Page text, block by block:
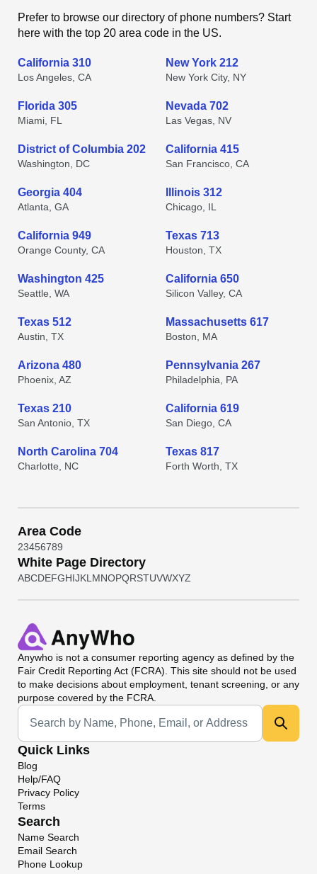
Prefer to browse our directory of phone numbers? Start
here with the top 20 area code in the US.
California 310
Los Angeles, CA
New York 212
New York City, NY
Florida 305
Miami, FL
Nevada 702
Las Vegas, NV
District of Columbia 202
Washington, DC
California 415
San Francisco, CA
Georgia 404
Atlanta, GA
Illinois 312
Chicago, IL
California 949
Orange County, CA
Texas 713
Houston, TX
Washington 425
Seattle, WA
California 650
Silicon Valley, CA
Texas 512
Austin, TX
Massachusetts 617
Boston, MA
Arizona 480
Phoenix, AZ
Pennsylvania 267
Philadelphia, PA
Texas 210
San Antonio, TX
California 619
San Diego, CA
North Carolina 704
Charlotte, NC
Texas 817
Forth Worth, TX
Area Code
23456789
White Page Directory
ABCDEFGHIJKL MNOPQRSTUVWXYZ
Anywho is not a consumer reporting agency as defined by the
Fair Credit Reporting Act (FCRA). This site should not be used
to make decisions about employment, tenant screening, or any
purpose covered by the FCRA.
Universal Search
Quick Links
Blog
Help/FAQ
Privacy Policy
Terms
Search
Name Search
Email Search
Phone Lookup